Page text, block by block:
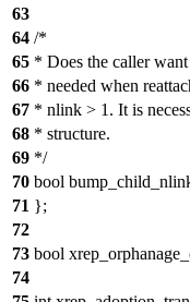
63
64 /*
65 * Does the caller
66 * needed when
67 * nlink > 1. It is
68 * structure.
69 */
70 bool
71 };
72
73 bool
74